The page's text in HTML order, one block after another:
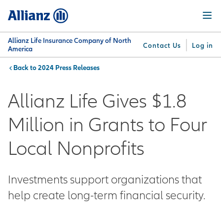
content
Allianz Life Insurance Company of North
America
Contact Us Log in
Offer
Menu
You are here:2024 Press Releases
Allianz Life Gives $1.8
Million in Grants to Four
Local Nonprofits
Investments support organizations that
help create long-term financial security.